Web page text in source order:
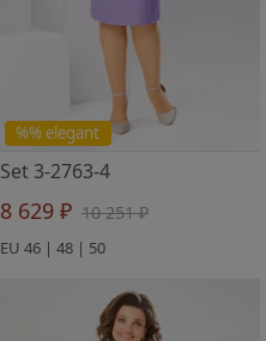
%% elegant
Set 3-2763-4
8 629 ₽ 10 251 ₽
EU 46 | 48 | 50